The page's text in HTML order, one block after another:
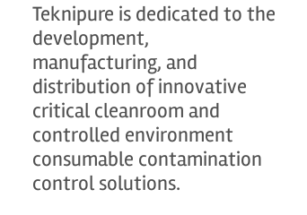
Teknipure is dedicated to the
development,
manufacturing, and
distribution of innovative
critical cleanroom and
controlled environment
consumable contamination
control solutions.